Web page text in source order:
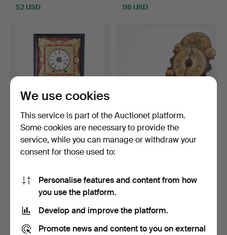
52 USD 116 USD
Probably French wall clock
with wooden cas…
Hammered 22 Jun 2023
231 USD
"Ratera"-like clock in
painted wood, after…
70 USD
We use cookies
This service is part of the Auctionet platform.
Some cookies are necessary to provide the
service, while you can manage or withdraw your
consent for those used to:
Personalise features and content from how
you use the platform.
Develop and improve the platform.
Promote news and content to you on external